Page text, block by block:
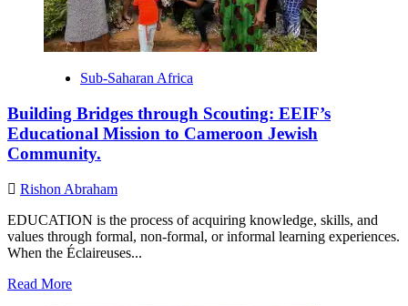
Sub-Saharan Africa
Building Bridges through Scouting: EEIF’s
Educational Mission to Cameroon Jewish
Community.
Rishon Abraham
EDUCATION is the process of acquiring knowledge, skills, and
values through formal, non-formal, or informal learning experiences.
When the Éclaireuses...
Read MoreRead